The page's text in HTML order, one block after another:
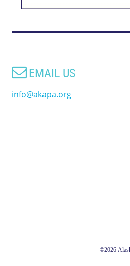
EMAIL US
info@akapa.org
©2026